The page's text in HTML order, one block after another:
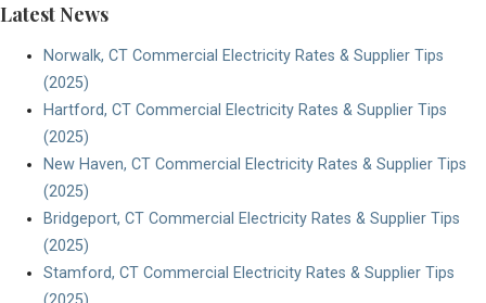
Latest News
Norwalk, CT Commercial Electricity Rates & Supplier Tips
(2025)
Hartford, CT Commercial Electricity Rates & Supplier Tips
(2025)
New Haven, CT Commercial Electricity Rates & Supplier Tips
(2025)
Bridgeport, CT Commercial Electricity Rates & Supplier Tips
(2025)
Stamford, CT Commercial Electricity Rates & Supplier Tips